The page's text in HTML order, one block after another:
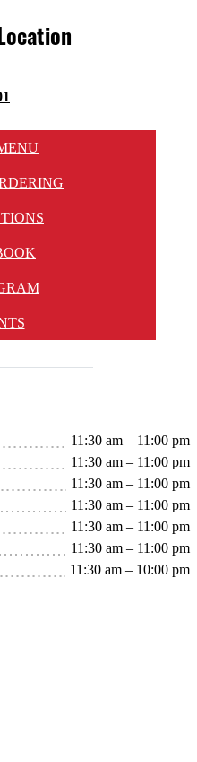
11:30 am – 11:00 pm
11:30 am – 11:00 pm
11:30 am – 11:00 pm
11:30 am – 11:00 pm
11:30 am – 11:00 pm
11:30 am – 11:00 pm
11:30 am – 10:00 pm